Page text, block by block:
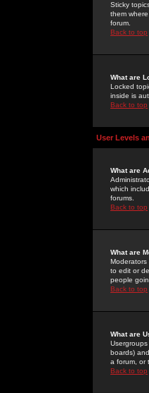
Sticky
them
forum.
Back to top
What are
Locked
inside is
Back to top
User Levels
What are
which
forums.
Back to top
What are
to edit or
people
Back to top
What are
boards)
a forum, or
Back to top